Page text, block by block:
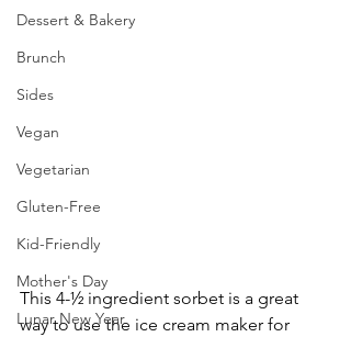
Dessert & Bakery
Brunch
Sides
Vegan
Vegetarian
Gluten-Free
Kid-Friendly
Mother's Day
Lunar New Year
This 4-½ ingredient sorbet is a great
way to use the ice cream maker for